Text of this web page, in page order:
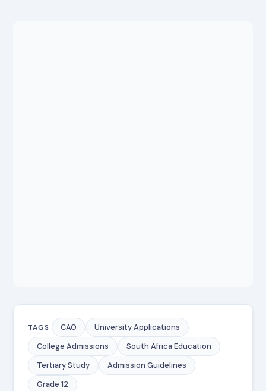
TAGS CAO
University Applications
College Admissions
South Africa Education
Tertiary Study
Admission Guidelines
Grade 12